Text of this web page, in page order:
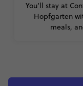
You’ll stay at
Hopfgarten
meals,